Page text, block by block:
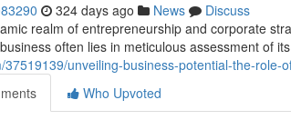
324 days ago News
Discuss
realm of entrepreneurship and corporate
often lies in meticulous assessment of
37519139/unveiling-business-potential-the-role-
Who Upvoted